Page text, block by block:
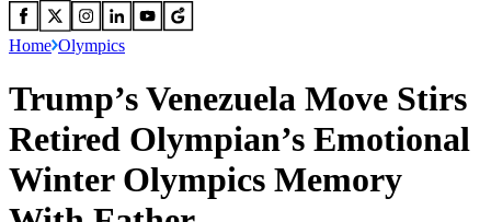
Home Olympics
Trump’s Venezuela Move Stirs
Retired Olympian’s Emotional
Winter Olympics Memory